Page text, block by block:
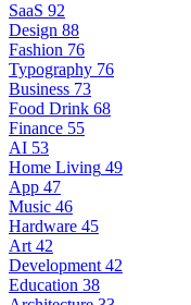
SaaS 92
Design 88
Fashion 76
Typography 76
Business 73
Food Drink 68
Finance 55
AI 53
Home Living 49
App 47
Music 46
Hardware 45
Art 42
Development 42
Education 38